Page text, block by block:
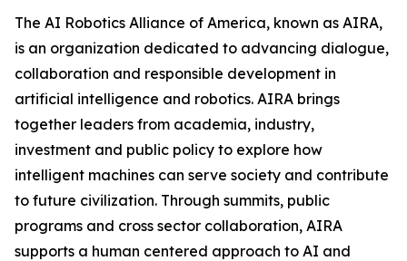
The AI Robotics Alliance of America, known as AIRA,
is an organization dedicated to advancing dialogue,
collaboration and responsible development in
artificial intelligence and robotics. AIRA brings
together leaders from academia, industry,
investment and public policy to explore how
intelligent machines can serve society and contribute
to future civilization. Through summits, public
programs and cross sector collaboration, AIRA
supports a human centered approach to AI and